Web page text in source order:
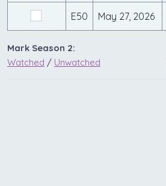
E50 May 27, 2026
Mark Season 2:
Watched / Unwatched